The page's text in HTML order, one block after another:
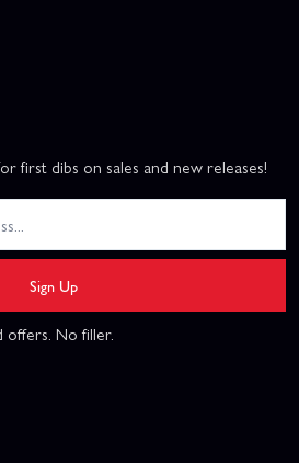
first dibs on sales and new releases!
Sign Up
offers. No filler.